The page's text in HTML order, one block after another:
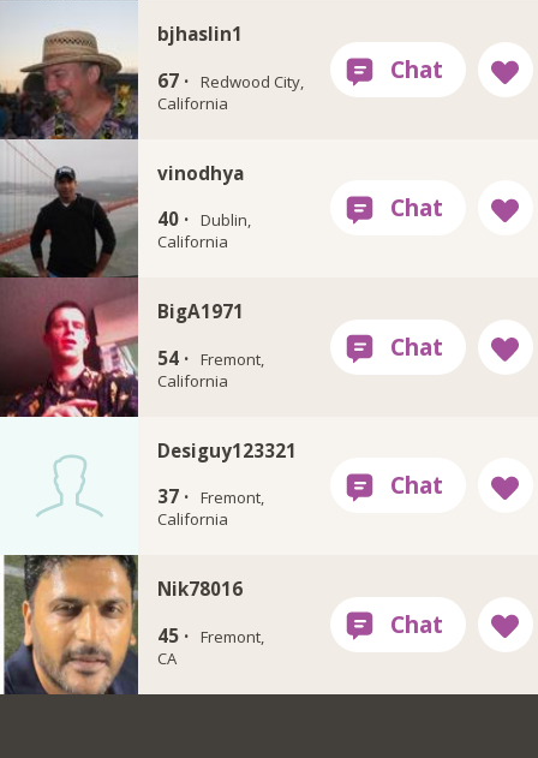
bjhaslin1
67 · Redwood City,
California
vinodhya
40 · Dublin,
California
BigA1971
54 · Fremont,
California
Desiguy123321
37 · Fremont,
California
Nik78016
45 · Fremont,
CA